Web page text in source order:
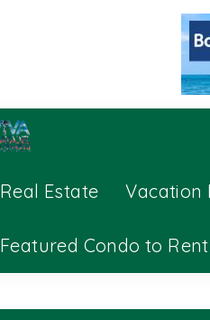
Real Estate Vacation
Featured Condo to Rent